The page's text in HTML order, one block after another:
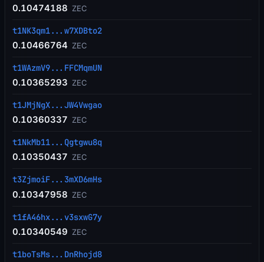
0.10474188 ZEC
t1NK3qm1...w7XDBto2
0.10466764 ZEC
t1WAzmV9...FFCMqmUN
0.10365293 ZEC
t1JMjNgX...JW4Vwgao
0.10360337 ZEC
t1NkMb11...Qgtgwu8q
0.10350437 ZEC
t3ZjmoiF...3mXD6mHs
0.10347958 ZEC
t1fA46hx...v3sxwG7y
0.10340549 ZEC
t1boTsMs...DnRhojd8